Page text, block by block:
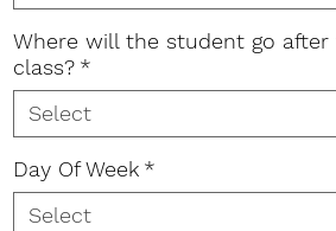
Where will the student go after
class? *
Select
Day Of Week *
Select